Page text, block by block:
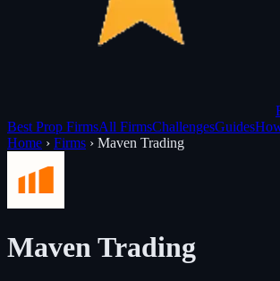
Best Prop FirmsAll FirmsChallengesGuides
Home › Firms › Maven Trading
Maven Trading